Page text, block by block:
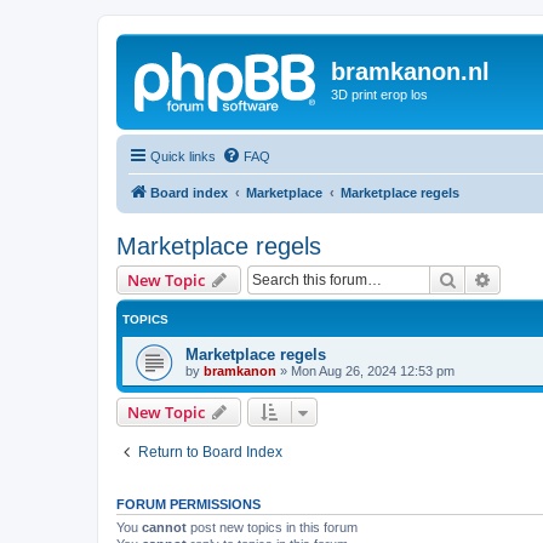
bramkanon.nl
3D print erop los
Quick links FAQ
Board index Marketplace Marketplace regels
Marketplace regels
New Topic Search
TOPICS
Marketplace regels
by bramkanon » Mon Aug 26, 2024 12:53 pm
New Topic
Return to Board Index
FORUM PERMISSIONS
You cannot post new topics in this forum